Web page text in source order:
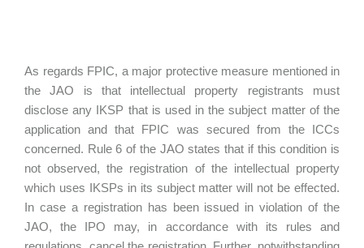
As regards FPIC, a major protective measure mentioned in
the JAO is that intellectual property registrants must
disclose any IKSP that is used in the subject matter of the
application and that FPIC was secured from the ICCs
concerned. Rule 6 of the JAO states that if this condition is
not observed, the registration of the intellectual property
which uses IKSPs in its subject matter will not be effected.
In case a registration has been issued in violation of the
JAO, the IPO may, in accordance with its rules and